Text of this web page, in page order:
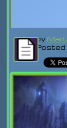
by